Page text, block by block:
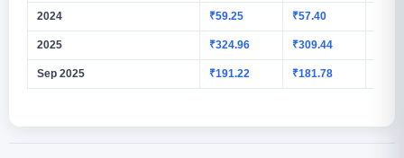
2024 ₹59.25 ₹57.40
2025 ₹324.96 ₹309.44
Sep 2025 ₹191.22 ₹181.78